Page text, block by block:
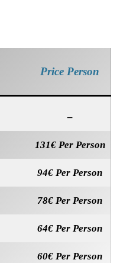
Price Person
–
131€ Per Person
94€ Per Person
78€ Per Person
64€ Per Person
60€ Per Person